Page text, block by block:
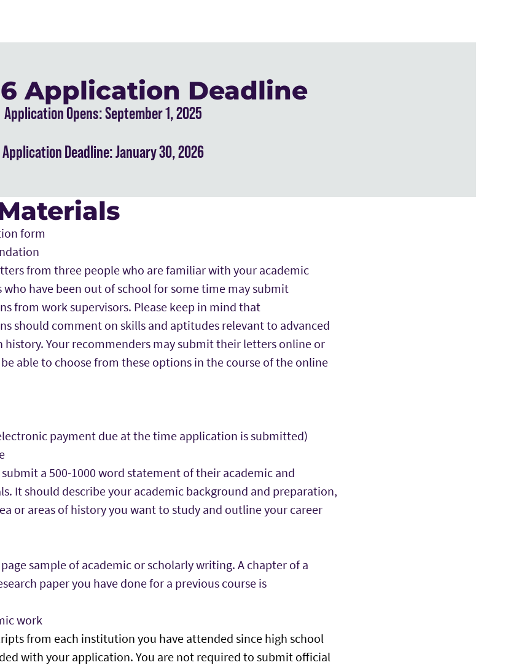
Application Deadline
Application Opens: September 1, 2025
Application Deadline: January 30, 2026
form
from three people who are familiar with your academic
have been out of school for some time may submit
from work supervisors. Please keep in mind that
should comment on skills and aptitudes relevant to advanced
history. Your recommenders may submit their letters online or
able to choose from these options in the course of the online
payment due at the time application is submitted)
a 500-1000 word statement of their academic and
It should describe your academic background and preparation,
or areas of history you want to study and outline your career
sample of academic or scholarly writing. A chapter of a
paper you have done for a previous course is
work
from each institution you have attended since high school
with your application. You are not required to submit official